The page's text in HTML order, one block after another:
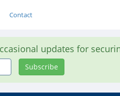
Contact
updates for
Subscribe